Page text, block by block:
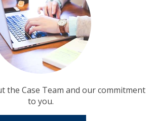
the Case Team and our commitment
to you.